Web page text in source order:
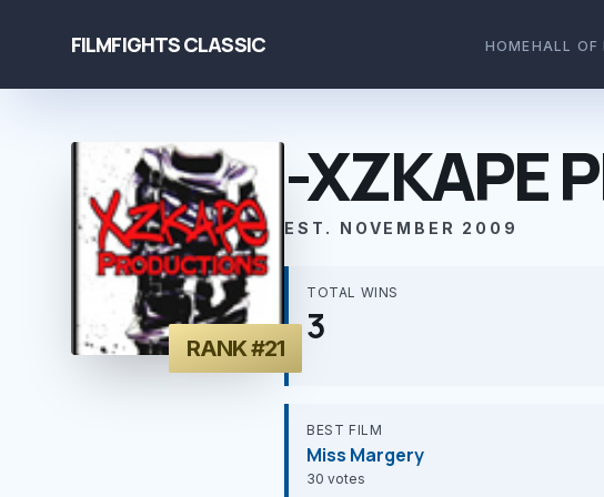
FILMFIGHTS CLASSIC HOMEHALL OF
RANK #21
-XZKAPE
EST. NOVEMBER 2009
TOTAL WINS
3
BEST FILM
Miss Margery
30 votes